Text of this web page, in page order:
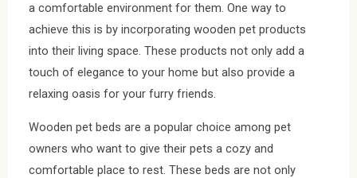
a comfortable environment for them. One way to
achieve this is by incorporating wooden pet products
into their living space. These products not only add a
touch of elegance to your home but also provide a
relaxing oasis for your furry friends.
Wooden pet beds are a popular choice among pet
owners who want to give their pets a cozy and
comfortable place to rest. These beds are not only